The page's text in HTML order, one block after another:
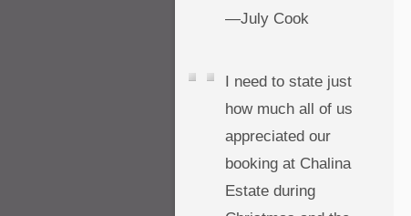
—July Cook
I need to state just
how much all of us
appreciated our
booking at Chalina
Estate during